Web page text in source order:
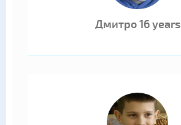
Дмитро 16 years